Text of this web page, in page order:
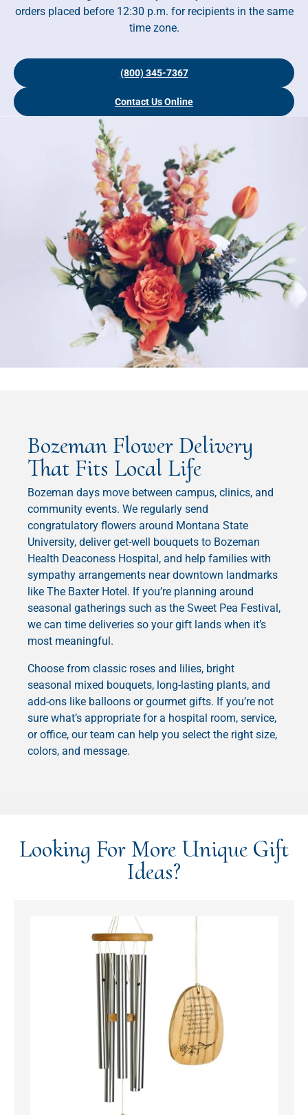
orders placed before 12:30 p.m. for recipients in the same
time zone.
(800) 345-7367
Contact Us Online
Bozeman Flower Delivery
That Fits Local Life
Bozeman days move between campus, clinics, and
community events. We regularly send
congratulatory flowers around Montana State
University, deliver get-well bouquets to Bozeman
Health Deaconess Hospital, and help families with
sympathy arrangements near downtown landmarks
like The Baxter Hotel. If you’re planning around
seasonal gatherings such as the Sweet Pea Festival,
we can time deliveries so your gift lands when it’s
most meaningful.
Choose from classic roses and lilies, bright
seasonal mixed bouquets, long-lasting plants, and
add-ons like balloons or gourmet gifts. If you’re not
sure what’s appropriate for a hospital room, service,
or office, our team can help you select the right size,
colors, and message.
Looking For More Unique Gift
Ideas?